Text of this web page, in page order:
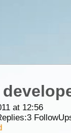
at 12:56
3